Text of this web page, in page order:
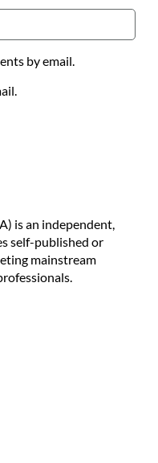
by email.
is an independent,
self-published or
mainstream